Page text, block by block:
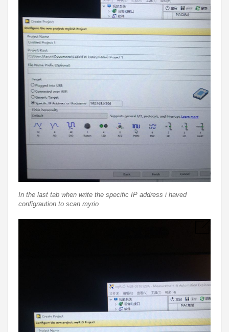
In the last tab when write the specific IP address i haved
configraution to scan myrio